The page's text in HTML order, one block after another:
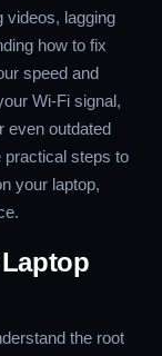
videos, lagging
how to fix
speed and
Wi-Fi signal,
even outdated
practical steps to
your laptop,
the root